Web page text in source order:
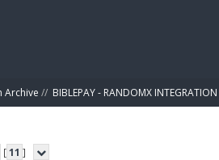
Archive // BIBLEPAY - RANDOMX INTEGRATION
[11 ]